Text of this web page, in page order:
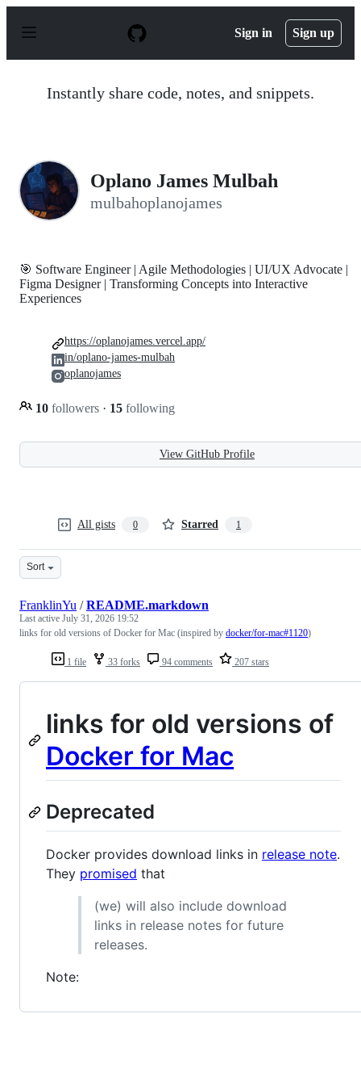
p
Sign in Sign up
Instantly share code, notes, and snippets.
Oplano James Mulbah
mulbahoplanojames
🎯 Software Engineer | Agile Methodologies | UI/UX Advocate |
Figma Designer | Transforming Concepts into Interactive
Experiences
10 followers · 15 following
https://oplanojames.vercel.app/
in/oplano-james-mulbah
oplanojames
View GitHub Profile
All gists 0 Starred 1
Sort
1 file 33 forks 94 comments 207 stars
FranklinYu /README.markdown
Last active July 31, 2026 19:52
links for old versions of Docker for Mac (inspired by docker/for-mac#1120)
links for old versions of
Docker for Mac
Deprecated
Docker provides download links in release note.
They promised that
(we) will also include download
links in release notes for future
releases.
Note: